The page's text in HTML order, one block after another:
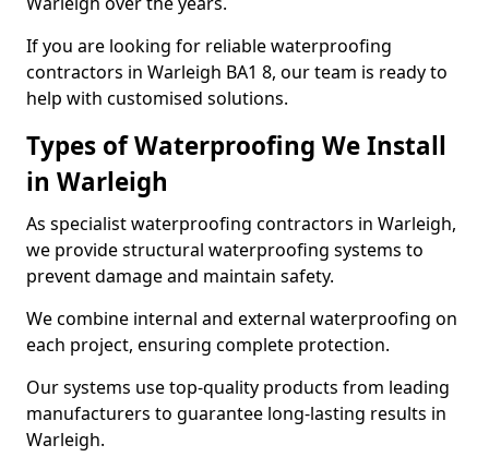
If you are looking for reliable waterproofing
contractors in Warleigh BA1 8, our team is ready to
help with customised solutions.
Types of Waterproofing We Install
in Warleigh
As specialist waterproofing contractors in Warleigh,
we provide structural waterproofing systems to
prevent damage and maintain safety.
We combine internal and external waterproofing on
each project, ensuring complete protection.
Our systems use top-quality products from leading
manufacturers to guarantee long-lasting results in
Warleigh.